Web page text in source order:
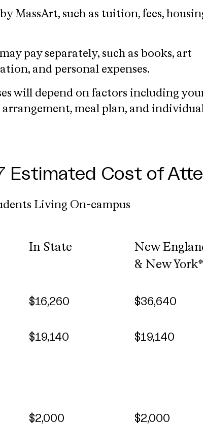
MassArt, such as tuition, fees,
pay separately, such as books, art
and personal expenses.
will depend on factors including
arrangement, meal plan, and
Estimated Cost of
Living On-campus
In State
New
& New York*
$16,260 $36,640
$19,140 $19,140
$2,000 $2,000